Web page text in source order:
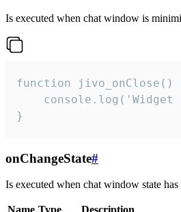
Is executed when chat window is
function jivo_onClose()
console.log('Widget
}
onChangeState#
Is executed when chat window state has